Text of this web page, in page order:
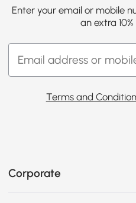
Enter your email or mobile
an extra
Terms and
Corporate